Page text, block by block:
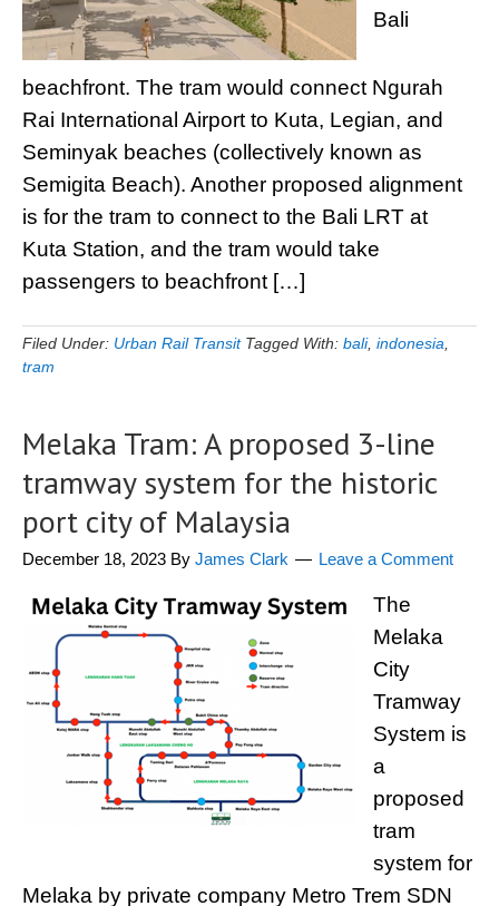
Bali
beachfront. The tram would connect Ngurah
Rai International Airport to Kuta, Legian, and
Seminyak beaches (collectively known as
Semigita Beach). Another proposed alignment
is for the tram to connect to the Bali LRT at
Kuta Station, and the tram would take
passengers to beachfront […]
Filed Under: Urban Rail Transit Tagged With: bali, indonesia
tram
Melaka Tram: A proposed 3-line
tramway system for the historic
port city of Malaysia
December 18, 2023 By James Clark Leave a Comment
The
Melaka
City
Tramway
System is
a
proposed
tram
system for
Melaka by private company Metro Trem SDN